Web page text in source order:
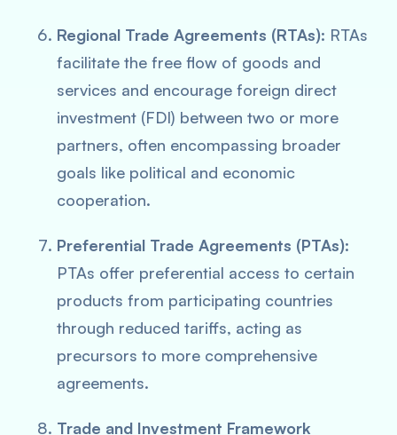
Regional Trade Agreements (RTAs): RTAs
facilitate the free flow of goods and
services and encourage foreign direct
investment (FDI) between two or more
partners, often encompassing broader
goals like political and economic
cooperation.
Preferential Trade Agreements (PTAs):
PTAs offer preferential access to certain
products from participating countries
through reduced tariffs, acting as
precursors to more comprehensive
agreements.
Trade and Investment Framework